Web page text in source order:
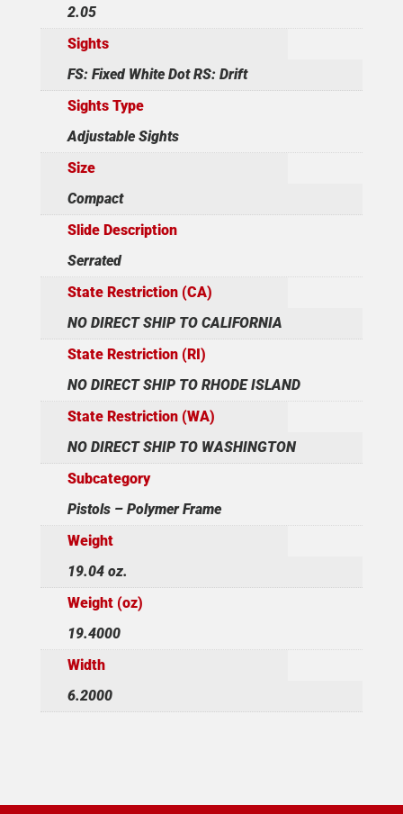
2.05
Sights
FS: Fixed White Dot RS: Drift
Sights Type
Adjustable Sights
Size
Compact
Slide Description
Serrated
State Restriction (CA)
NO DIRECT SHIP TO CALIFORNIA
State Restriction (RI)
NO DIRECT SHIP TO RHODE ISLAND
State Restriction (WA)
NO DIRECT SHIP TO WASHINGTON
Subcategory
Pistols – Polymer Frame
Weight
19.04 oz.
Weight (oz)
19.4000
Width
6.2000